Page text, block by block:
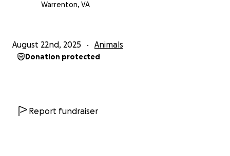
Warrenton, VA
August 22nd, 2025 Animals
Donation protected
Report fundraiser